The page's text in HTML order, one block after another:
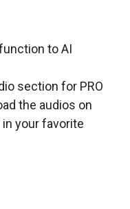
to AI
section for PRO
the audios on
your favorite